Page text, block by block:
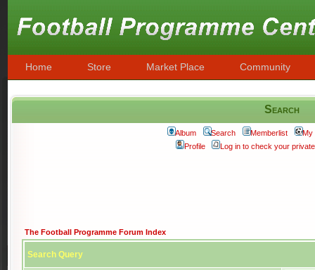
Home Store Market Place Community
Search
Album Search Memberlist
My
Profile
Log in to check your
The Football Programme Forum Index
Search Query